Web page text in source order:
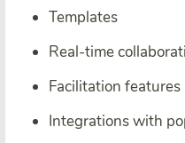
Templates
Real-time
Facilitation features
Integrations with